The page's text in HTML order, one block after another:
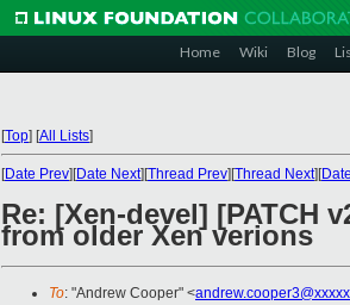
Home Wiki Blog
[Top] [All Lists]
[Date Prev][Date Next][Thread Prev][Thread Next][
Re: [Xen-devel] [PATCH
from older Xen verions
To: "Andrew Cooper" <